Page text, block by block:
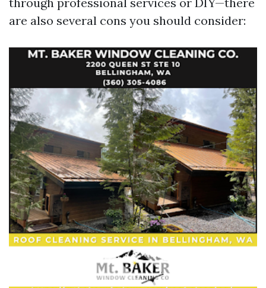
are also several cons you should consider: